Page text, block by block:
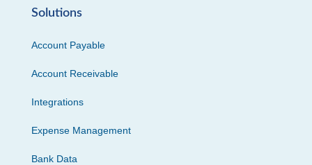
Solutions
Account Payable
Account Receivable
Integrations
Expense Management
Bank Data